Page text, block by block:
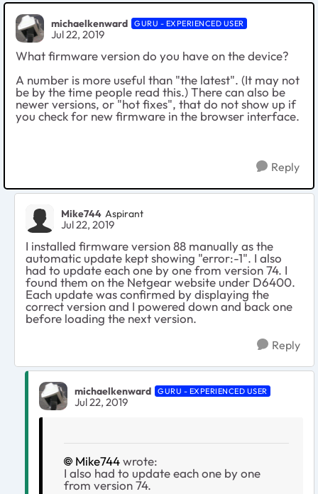
michaelkenward GURU - EXPERIENCED USER
Jul 22, 2019
What firmware version do you have on the device?
A number is more useful than "the latest". (It may not
be by the time people read this.) There can also be
newer versions, or "hot fixes", that do not show up if
you check for new firmware in the browser interface.
Reply
Mike744 Aspirant
Jul 22, 2019
I installed firmware version 88 manually as the
automatic update kept showing "error:-1". I also
had to update each one by one from version 74. I
found them on the Netgear website under D6400.
Each update was confirmed by displaying the
correct version and I powered down and back one
before loading the next version.
Reply
michaelkenward GURU - EXPERIENCED USER
Jul 22, 2019
Mike744wrote:
I also had to update each one by one
from version 74.